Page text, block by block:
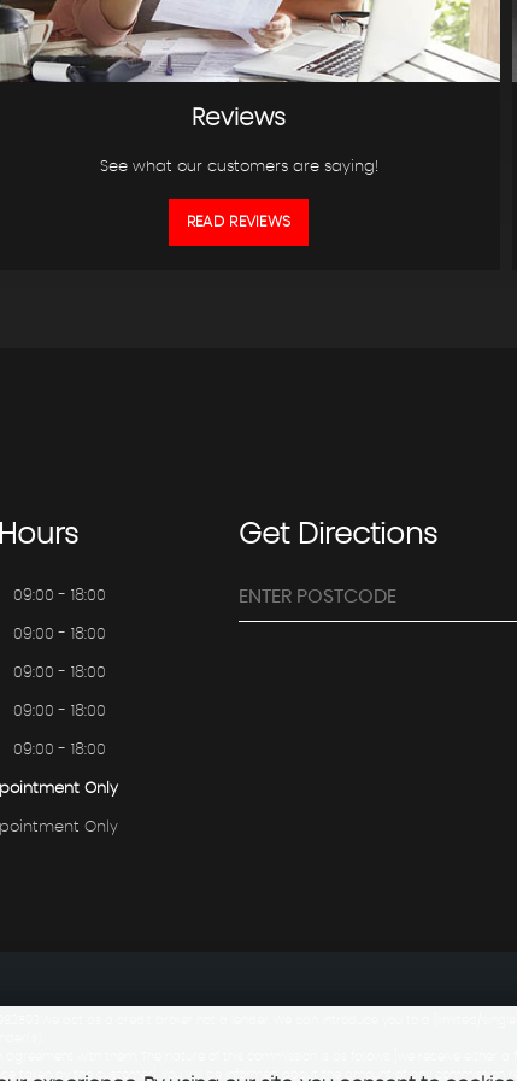
Reviews
See what our customers are saying!
READ REVIEWS
09:00 - 18:00
09:00 - 18:00
09:00 - 18:00
09:00 - 18:00
09:00 - 18:00
Only
Only
GetDirections
by the customer]. You will be informed about the amount of any commission